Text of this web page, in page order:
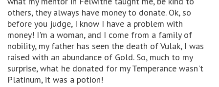
others, they always have money to donate. Ok, so
before you judge, I know I have a problem with
money! I'm a woman, and I come from a family of
nobility, my father has seen the death of Vulak, I was
raised with an abundance of Gold. So, much to my
surprise, what he donated for my Temperance wasn't
Platinum, it was a potion!